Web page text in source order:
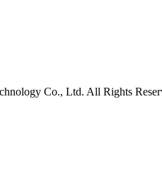
Co., Ltd. All Rights